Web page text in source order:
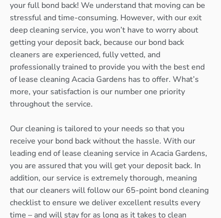
your full bond back! We understand that moving can be
stressful and time-consuming. However, with our exit
deep cleaning service, you won’t have to worry about
getting your deposit back, because our bond back
cleaners are experienced, fully vetted, and
professionally trained to provide you with the best end
of lease cleaning Acacia Gardens has to offer. What’s
more, your satisfaction is our number one priority
throughout the service.
Our cleaning is tailored to your needs so that you
receive your bond back without the hassle. With our
leading end of lease cleaning service in Acacia Gardens,
you are assured that you will get your deposit back. In
addition, our service is extremely thorough, meaning
that our cleaners will follow our 65-point bond cleaning
checklist to ensure we deliver excellent results every
time – and will stay for as long as it takes to clean